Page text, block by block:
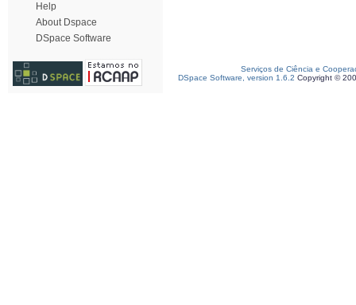
Help
About Dspace
DSpace Software
Serviços de Ciência e
DSpace Software, version 1.6.2 Copyright ©